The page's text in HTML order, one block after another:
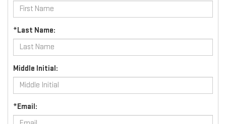
*Last Name:
Middle Initial:
*Email: